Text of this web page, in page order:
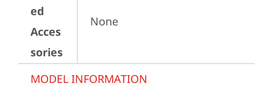
ed
Acces
sories
None
MODEL INFORMATION